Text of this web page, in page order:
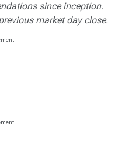
since inception.
market day close.